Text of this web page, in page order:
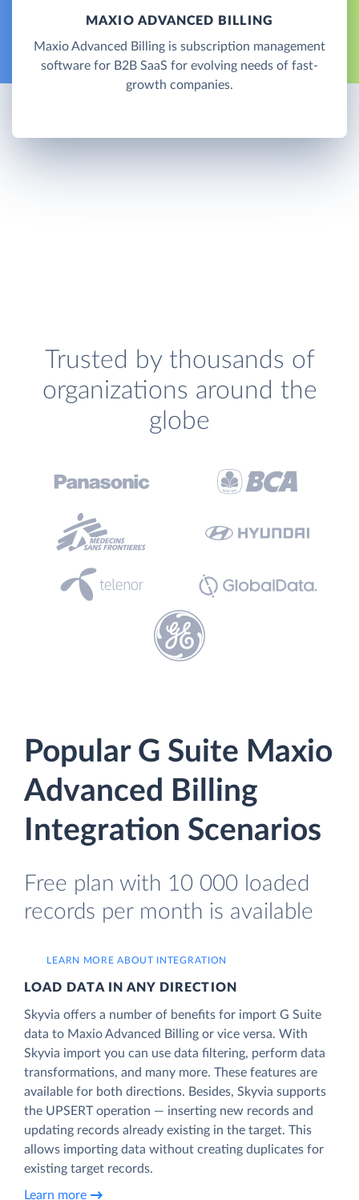
MAXIO ADVANCED BILLING
Maxio Advanced Billing is subscription management
software for B2B SaaS for evolving needs of fast-
growth companies.
Trusted by thousands of
organizations around the
globe
Popular G Suite Maxio
Advanced Billing
Integration Scenarios
Free plan with 10 000 loaded
records per month is available
LEARN MORE ABOUT INTEGRATION
LOAD DATA IN ANY DIRECTION
Skyvia offers a number of benefits for import G Suite
data to Maxio Advanced Billing or vice versa. With
Skyvia import you can use data filtering, perform data
transformations, and many more. These features are
available for both directions. Besides, Skyvia supports
the UPSERT operation — inserting new records and
updating records already existing in the target. This
allows importing data without creating duplicates for
existing target records.
Learn more